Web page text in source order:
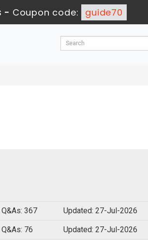
- Coupon code: guide70
Q&As: 367 Updated: 27-Jul-2026
Q&As: 76 Updated: 27-Jul-2026